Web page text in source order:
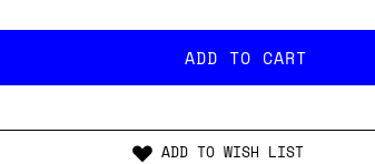
ADD TO WISH LIST